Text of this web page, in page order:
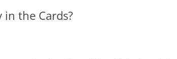
the Cards?